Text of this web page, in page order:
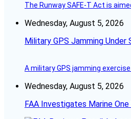
The Runway SAFE-T Act is
Wednesday, August 5, 2026
Military GPS Jamming
A military GPS jamming
Wednesday, August 5, 2026
FAA Investigates Marine